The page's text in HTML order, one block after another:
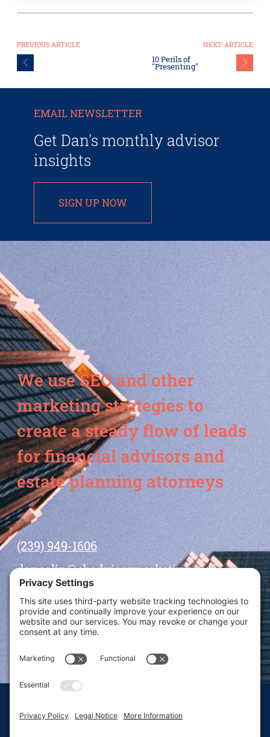
PREVIOUS ARTICLE NEXT ARTICLE
10 Perils of
"Presenting"
EMAIL NEWSLETTER
Get Dan's monthly advisor
insights
SIGN UP NOW
We use SEO and other
marketing strategies to
create a steady flow of leads
for financial advisors and
estate planning attorneys
(239) 949-1606
dansolin@ebadvisormarketing.com
BOOK CALL WITH DAN
© 2026 Dan Solin · All rights reserved · Sitemap